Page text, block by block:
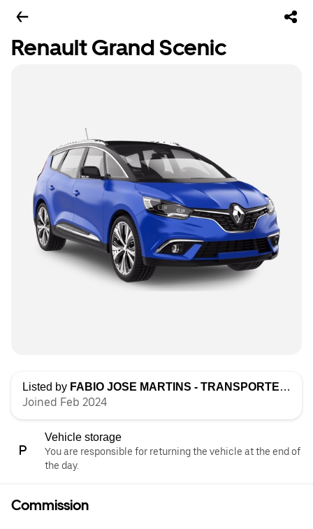
Renault Grand Scenic
Listed by FABIO JOSE MARTINS - TRANSPORTES, UNIPESSOAL LDA
Joined Feb 2024
Vehicle storage
You are responsible for returning the vehicle at the end of
the day.
Commission